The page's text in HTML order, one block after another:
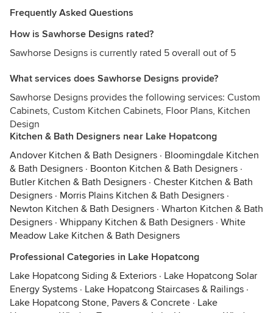
Frequently Asked Questions
How is Sawhorse Designs rated?
Sawhorse Designs is currently rated 5 overall out of 5
What services does Sawhorse Designs provide?
Sawhorse Designs provides the following services: Custom
Cabinets, Custom Kitchen Cabinets, Floor Plans, Kitchen
Design
Kitchen & Bath Designers near Lake Hopatcong
Andover Kitchen & Bath Designers · Bloomingdale Kitchen
& Bath Designers · Boonton Kitchen & Bath Designers ·
Butler Kitchen & Bath Designers · Chester Kitchen & Bath
Designers · Morris Plains Kitchen & Bath Designers ·
Newton Kitchen & Bath Designers · Wharton Kitchen & Bath
Designers · Whippany Kitchen & Bath Designers · White
Meadow Lake Kitchen & Bath Designers
Professional Categories in Lake Hopatcong
Lake Hopatcong Siding & Exteriors · Lake Hopatcong Solar
Energy Systems · Lake Hopatcong Staircases & Railings ·
Lake Hopatcong Stone, Pavers & Concrete · Lake